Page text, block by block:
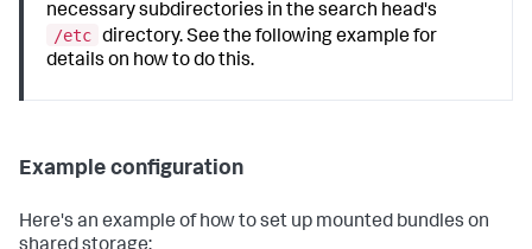
necessary subdirectories in the search head's
/etc directory. See the following example for
details on how to do this.
Example configuration
Here's an example of how to set up mounted bundles on